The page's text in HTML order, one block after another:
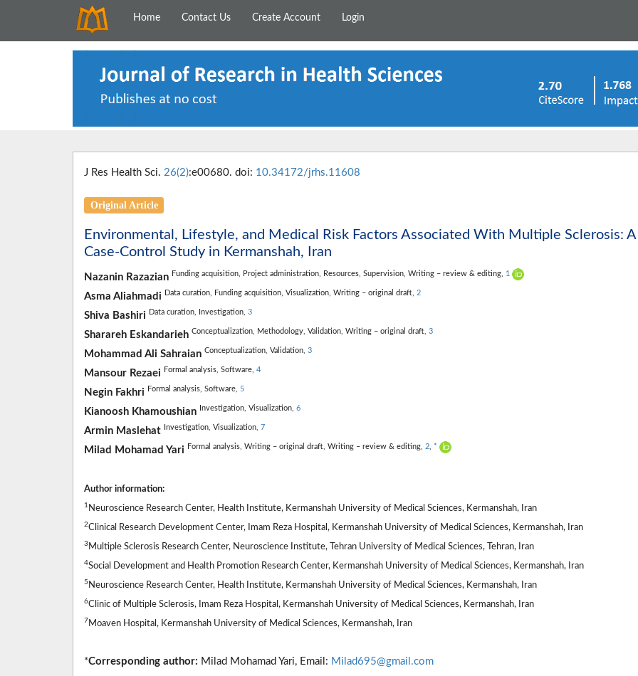
Home Contact Us Create Account Login
J Res Health Sci. 26(2):e00680. doi: 10.34172/jrhs.11608
Original Article
Environmental, Lifestyle, and Medical Risk Factors Associated With Multiple Sclerosis: A
Case-Control Study in Kermanshah, Iran
Nazanin Razazian Funding acquisition, Project administration, Resources, Supervision, Writing – review & editing, 1
Asma Aliahmadi Data curation, Funding acquisition, Visualization, Writing – original draft, 2
Shiva Bashiri Data curation, Investigation, 3
Sharareh Eskandarieh Conceptualization, Methodology, Validation, Writing – original draft, 3
Mohammad Ali Sahraian Conceptualization, Validation, 3
Mansour Rezaei Formal analysis, Software, 4
Negin Fakhri Formal analysis, Software, 5
Kianoosh Khamoushian Investigation, Visualization, 6
Armin Maslehat Investigation, Visualization, 7
Milad Mohamad Yari Formal analysis, Writing – original draft, Writing – review & editing, 2, *
Author information:
1 Neuroscience Research Center, Health Institute, Kermanshah University of Medical Sciences, Kermanshah, Iran
2Clinical Research Development Center, Imam Reza Hospital, Kermanshah University of Medical Sciences, Kermanshah, Iran
3 Multiple Sclerosis Research Center, Neuroscience Institute, Tehran University of Medical Sciences, Tehran, Iran
4Social Development and Health Promotion Research Center, Kermanshah University of Medical Sciences, Kermanshah, Iran
5 Neuroscience Research Center, Health Institute, Kermanshah University of Medical Sciences, Kermanshah, Iran
6Clinic of Multiple Sclerosis, Imam Reza Hospital, Kermanshah University of Medical Sciences, Kermanshah, Iran
7 Moaven Hospital, Kermanshah University of Medical Sciences, Kermanshah, Iran
*Corresponding author: Milad Mohamad Yari, Email: Milad695@gmail.com